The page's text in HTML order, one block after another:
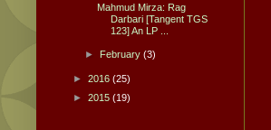
Mahmud Mirza: Rag
Darbari [Tangent TGS
123] An LP ...
► February(3)
► 2016 (25)
► 2015 (19)